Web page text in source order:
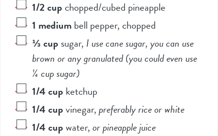
1/2cup chopped/cubed pineapple
1 mediumbell pepper, chopped
⅓cup sugar, I use cane sugar, you can use
brown or any granulated (you could even use
¼ cup sugar)
1/4cup ketchup
1/4cupvinegar,preferably rice or white
1/4cupwater,or pineapple juice